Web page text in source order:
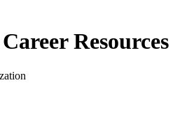
Resources